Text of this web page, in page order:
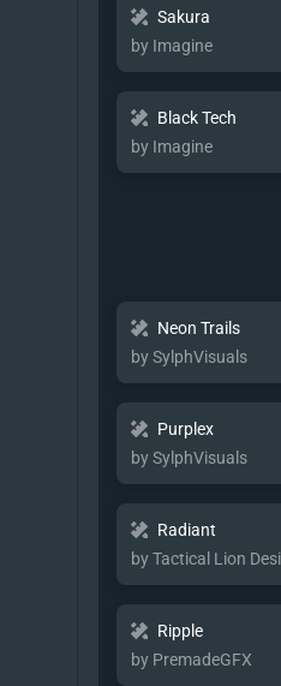
Sakura
by Imagine
Black Tech
by Imagine
Neon Trails
by SylphVisuals
Purplex
by SylphVisuals
Radiant
Ripple
by PremadeGFX